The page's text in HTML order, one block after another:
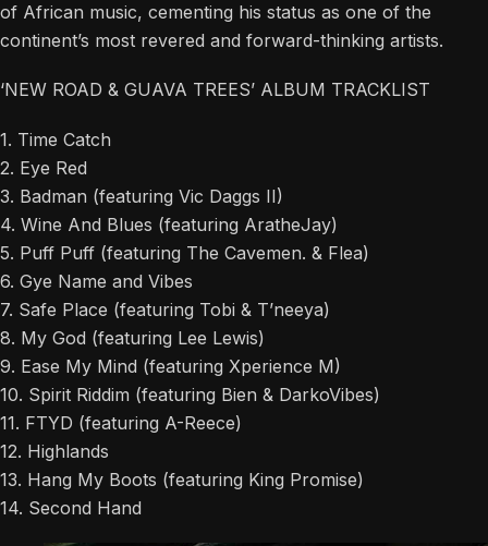
of African music, cementing his status as one of the
continent’s most revered and forward-thinking artists.
‘NEW ROAD & GUAVA TREES’ ALBUM TRACKLIST
1. Time Catch
2. Eye Red
3. Badman (featuring Vic Daggs II)
4. Wine And Blues (featuring AratheJay)
5. Puff Puff (featuring The Cavemen. & Flea)
6. Gye Name and Vibes
7. Safe Place (featuring Tobi & T’neeya)
8. My God (featuring Lee Lewis)
9. Ease My Mind (featuring Xperience M)
10. Spirit Riddim (featuring Bien & DarkoVibes)
11. FTYD (featuring A-Reece)
12. Highlands
13. Hang My Boots (featuring King Promise)
14. Second Hand